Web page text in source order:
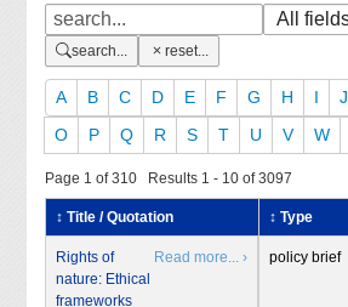
search... reset...
A B C D E F G H I J
O
P Q R S T U V W
Page 1 of 310 Results 1 - 10 of 3097
↕ Title / Quotation ↕ Type
Rights of
nature: Ethical
frameworks
Read more... › policy brief